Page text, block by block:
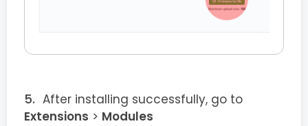
After installing successfully, go to
Extensions > Modules